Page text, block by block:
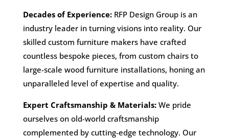
Decades of Experience:RFP Design Group is an
industry leader in turning visions into reality. Our
skilled custom furniture makers have crafted
countless bespoke pieces, from custom chairs to
large-scale wood furniture installations, honing an
unparalleled level of expertise and quality.
Expert Craftsmanship & Materials:We pride
ourselves on old-world craftsmanship
complemented by cutting-edge technology. Our